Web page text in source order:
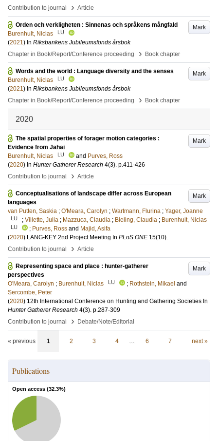
Contribution to journal
› Article
Mark
Orden och verkligheten : Sinnenas och språkens mångfald
Burenhult, Niclas
LU
(2021) In Riksbankens Jubileumsfonds årsbok
Chapter in Book/Report/Conference proceeding
› Book chapter
Mark
Words and the world : Language diversity and the senses
Burenhult, Niclas
LU
(2021) In Riksbankens Jubileumsfonds årsbok
Chapter in Book/Report/Conference proceeding
› Book chapter
2020
Mark
The spatial properties of forager motion categories :
Evidence from Jahai
Burenhult, Niclas
LU and Purves, Ross
(2020) In Hunter Gatherer Research 4(3). p.411-426
Contribution to journal
› Article
Mark
Conceptualisations of landscape differ across European
languages
van Putten, Saskia ; O'Meara, Carolyn ; Wartmann, Flurina ; Yager, Joanne
LU ; Villette, Julia ; Mazzuca, Claudia ; Bieling, Claudia ; Burenhult, Niclas
LU ; Purves, Ross and Majid, Asifa
(2020) LANG-KEY 2nd Project Meeting In PLoS ONE 15(10).
Contribution to journal
› Article
Mark
Representing space and place : hunter-gatherer
perspectives
O'Meara, Carolyn ; Burenhult, Niclas LU ; Rothstein, Mikael and
Sercombe, Peter
(2020) 12th International Conference on Hunting and Gathering Societies In
Hunter Gatherer Research 4(3). p.287-309
Contribution to journal
› Debate/Note/Editorial
« previous 1 2 3 4 … 6 7 next »
Publications
Open access (32.3%)